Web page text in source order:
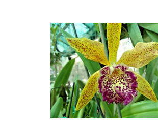
MLS 75 CAT. PRADIT SPOT